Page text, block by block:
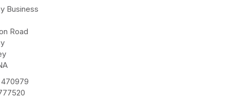
Business
Road